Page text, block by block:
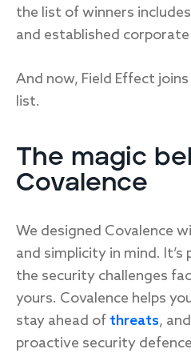
the list of winners
and established
And now, Field Effect
list.
The magic
Covalence
We designed Covalence
and simplicity in mind.
the security challenges
yours. Covalence helps
stay ahead of threats,
proactive security